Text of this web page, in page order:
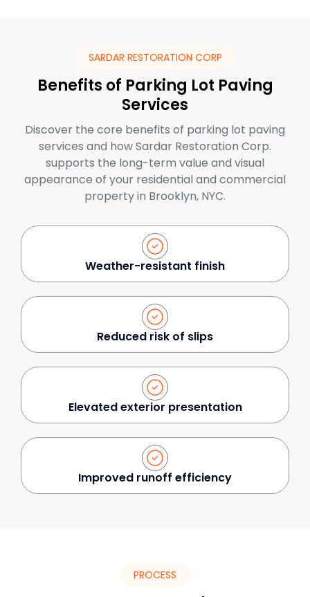
SARDAR RESTORATION CORP
Benefits of Parking Lot Paving
Services
Discover the core benefits of parking lot paving
services and how Sardar Restoration Corp.
supports the long-term value and visual
appearance of your residential and commercial
property in Brooklyn, NYC.
Weather-resistant finish
Reduced risk of slips
Elevated exterior presentation
Improved runoff efficiency
PROCESS